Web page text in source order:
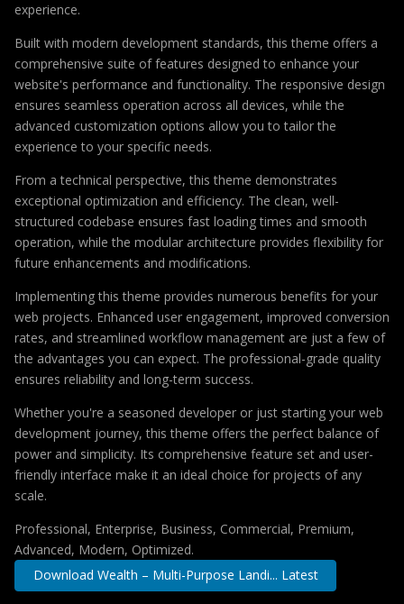
experience.
Built with modern development standards, this theme offers a
comprehensive suite of features designed to enhance your
website's performance and functionality. The responsive design
ensures seamless operation across all devices, while the
advanced customization options allow you to tailor the
experience to your specific needs.
From a technical perspective, this theme demonstrates
exceptional optimization and efficiency. The clean, well-
structured codebase ensures fast loading times and smooth
operation, while the modular architecture provides flexibility for
future enhancements and modifications.
Implementing this theme provides numerous benefits for your
web projects. Enhanced user engagement, improved conversion
rates, and streamlined workflow management are just a few of
the advantages you can expect. The professional-grade quality
ensures reliability and long-term success.
Whether you're a seasoned developer or just starting your web
development journey, this theme offers the perfect balance of
power and simplicity. Its comprehensive feature set and user-
friendly interface make it an ideal choice for projects of any
scale.
Professional, Enterprise, Business, Commercial, Premium,
Advanced, Modern, Optimized.
Download Wealth – Multi-Purpose Landi... Latest